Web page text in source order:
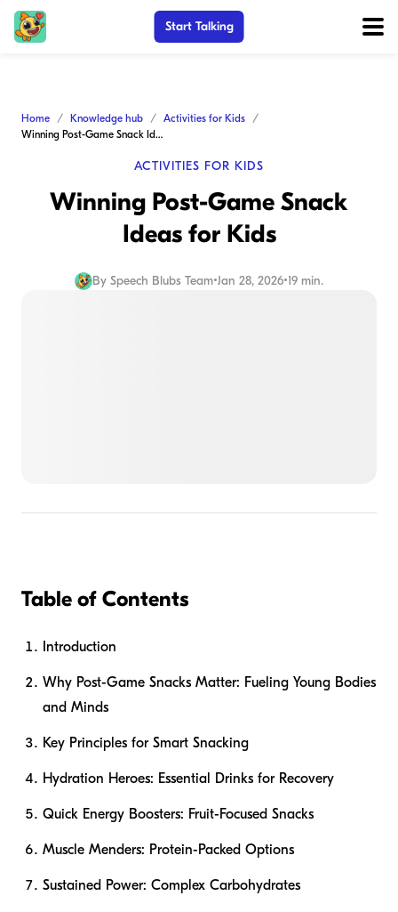
Start Talking
Home Knowledge hub
Activities for Kids
Winning Post-Game Snack Ideas for Kids
ACTIVITIES FOR KIDS
Winning Post-Game Snack
Ideas for Kids
By Speech Blubs Team•Jan 28, 2026•19 min.
Table of Contents
Introduction
Why Post-Game Snacks Matter: Fueling Young Bodies
and Minds
Key Principles for Smart Snacking
Hydration Heroes: Essential Drinks for Recovery
Quick Energy Boosters: Fruit-Focused Snacks
Muscle Menders: Protein-Packed Options
Sustained Power: Complex Carbohydrates